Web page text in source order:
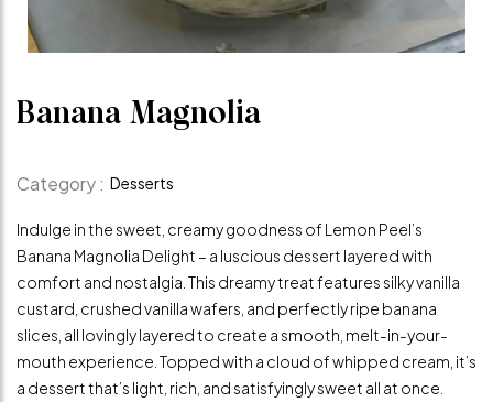
Banana Magnolia
Category : Desserts
Indulge in the sweet, creamy goodness of Lemon Peel’s
Banana Magnolia Delight – a luscious dessert layered with
comfort and nostalgia. This dreamy treat features silky vanilla
custard, crushed vanilla wafers, and perfectly ripe banana
slices, all lovingly layered to create a smooth, melt-in-your-
mouth experience. Topped with a cloud of whipped cream, it’s
a dessert that’s light, rich, and satisfyingly sweet all at once.